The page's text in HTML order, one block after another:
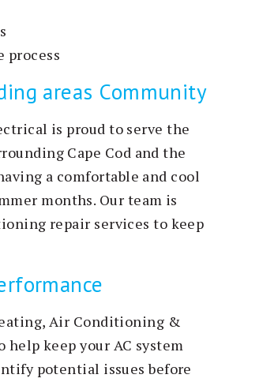
process
areas Community
is proud to serve the
Cape Cod and the
a comfortable and cool
months. Our team is
repair services to keep
Air Conditioning &
keep your AC system
potential issues before